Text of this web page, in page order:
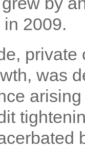
2009.
was